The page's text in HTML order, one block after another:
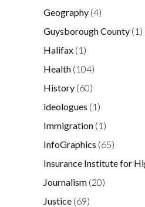
Geography (4)
Guysborough County (1)
Halifax (1)
Health (104)
History (60)
ideologues (1)
Immigration (1)
InfoGraphics (65)
Insurance Institute for
Journalism (20)
Justice (69)